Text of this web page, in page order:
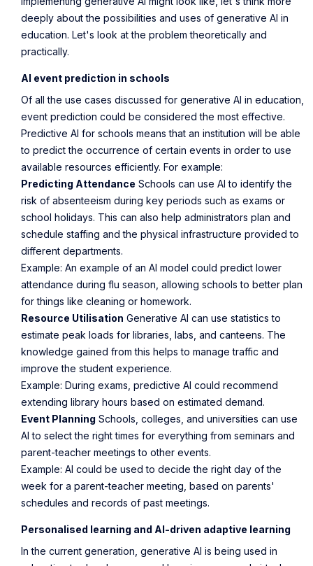
deeply about the possibilities and uses of generative AI in
education. Let's look at the problem theoretically and
practically.
AI event prediction in schools
Of all the use cases discussed for generative AI in education,
event prediction could be considered the most effective.
Predictive AI for schools means that an institution will be able
to predict the occurrence of certain events in order to use
available resources efficiently. For example:
Predicting Attendance Schools can use AI to identify the
risk of absenteeism during key periods such as exams or
school holidays. This can also help administrators plan and
schedule staffing and the physical infrastructure provided to
different departments.
Example: An example of an AI model could predict lower
attendance during flu season, allowing schools to better plan
for things like cleaning or homework.
Resource Utilisation Generative AI can use statistics to
estimate peak loads for libraries, labs, and canteens. The
knowledge gained from this helps to manage traffic and
improve the student experience.
Example: During exams, predictive AI could recommend
extending library hours based on estimated demand.
Event Planning Schools, colleges, and universities can use
AI to select the right times for everything from seminars and
parent-teacher meetings to other events.
Example: AI could be used to decide the right day of the
week for a parent-teacher meeting, based on parents'
schedules and records of past meetings.
Personalised learning and AI-driven adaptive learning
In the current generation, generative AI is being used in